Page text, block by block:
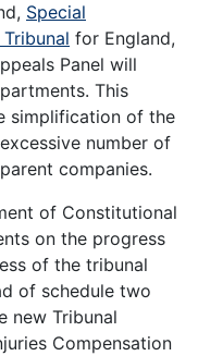
Special
for England,
Panel will
This
simplification of the
number of
companies.
of Constitutional
on the progress
of the tribunal
of schedule two
new Tribunal
Compensation